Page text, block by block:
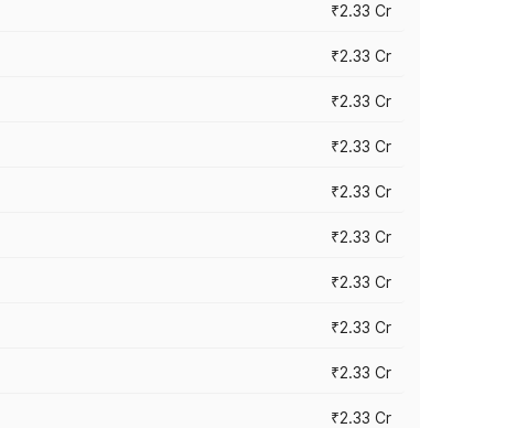
₹2.33 Cr
₹2.33 Cr
₹2.33 Cr
₹2.33 Cr
₹2.33 Cr
₹2.33 Cr
₹2.33 Cr
₹2.33 Cr
₹2.33 Cr
₹2.33 Cr